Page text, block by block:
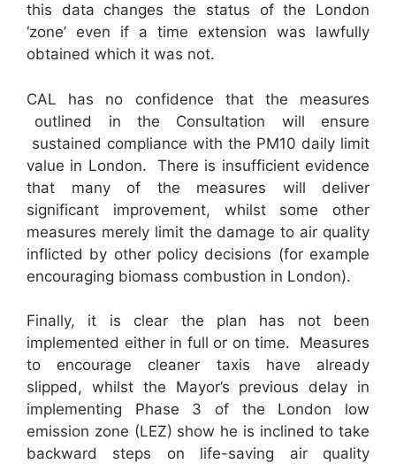
this data changes the status of the London
‘zone’ even if a time extension was lawfully
obtained which it was not.
CAL has no confidence that the measures
outlined in the Consultation will ensure
sustained compliance with the PM10 daily limit
value in London. There is insufficient evidence
that many of the measures will deliver
significant improvement, whilst some other
measures merely limit the damage to air quality
inflicted by other policy decisions (for example
encouraging biomass combustion in London).
Finally, it is clear the plan has not been
implemented either in full or on time. Measures
to encourage cleaner taxis have already
slipped, whilst the Mayor’s previous delay in
implementing Phase 3 of the London low
emission zone (LEZ) show he is inclined to take
backward steps on life-saving air quality